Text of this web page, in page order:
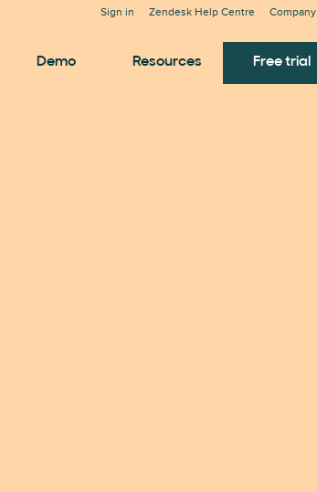
Sign in Zendesk Help Centre Company
Demo Resources Free trial